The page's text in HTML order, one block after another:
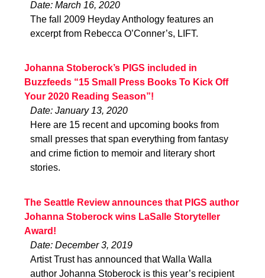
Date: March 16, 2020
The fall 2009 Heyday Anthology features an
excerpt from Rebecca O’Conner’s, LIFT.
Johanna Stoberock’s PIGS included in
Buzzfeeds “15 Small Press Books To Kick Off
Your 2020 Reading Season”!
Date: January 13, 2020
Here are 15 recent and upcoming books from
small presses that span everything from fantasy
and crime fiction to memoir and literary short
stories.
The Seattle Review announces that PIGS author
Johanna Stoberock wins LaSalle Storyteller
Award!
Date: December 3, 2019
Artist Trust has announced that Walla Walla
author Johanna Stoberock is this year’s recipient